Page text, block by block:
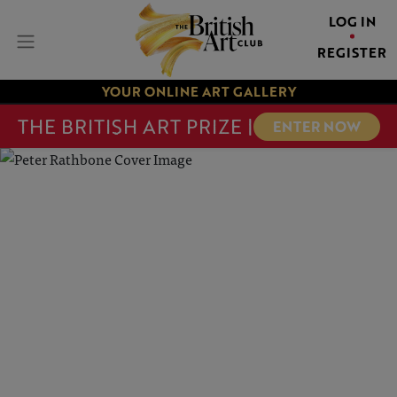
LOG IN
REGISTER
YOUR ONLINE ART GALLERY
THE BRITISH ART PRIZE | ENTER NOW